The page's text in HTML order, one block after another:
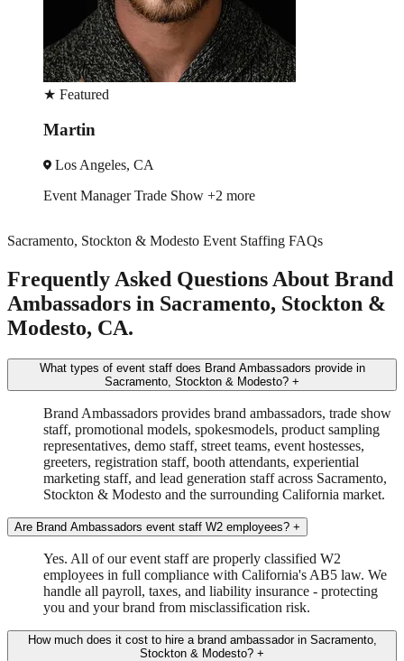
★ Featured
Ruby
Los Angeles, CA
Trade ShowSpokesmodel+4 more
Sacramento, Stockton & Modesto Event Staffing FAQs
Frequently Asked Questions About Brand
Ambassadors in Sacramento, Stockton &
Modesto, CA.
What types of event staff does Brand Ambassadors provide in
Sacramento, Stockton & Modesto? +
Brand Ambassadors provides brand ambassadors, trade show
staff, promotional models, spokesmodels, product sampling
representatives, demo staff, street teams, event hostesses,
greeters, registration staff, booth attendants, experiential
marketing staff, and lead generation staff across Sacramento,
Stockton & Modesto and the surrounding California market.
Are Brand Ambassadors event staff W2 employees? +
Yes. All of our event staff are properly classified W2
employees in full compliance with California's AB5 law. We
handle all payroll, taxes, and liability insurance - protecting
you and your brand from misclassification risk.
How much does it cost to hire a brand ambassador in Sacramento,
Stockton & Modesto? +